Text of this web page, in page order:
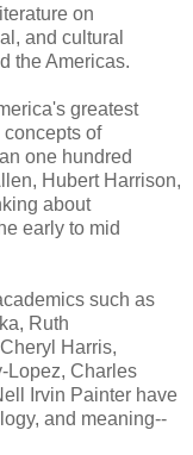
on
and cultural
the Americas.
greatest
of
one hundred
Hubert Harrison,
about
early to mid
such as
Ruth
Harris,
Lopez, Charles
Irvin Painter have
and meaning--